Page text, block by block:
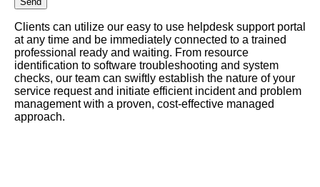
Clients can utilize our easy to use helpdesk support portal
at any time and be immediately connected to a trained
professional ready and waiting. From resource
identification to software troubleshooting and system
checks, our team can swiftly establish the nature of your
service request and initiate efficient incident and problem
management with a proven, cost-effective managed
approach.